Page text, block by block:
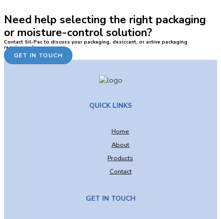
Need help selecting the right packaging
or moisture-control solution?
Contact Sil-Pac to discuss your packaging, desiccant, or active packaging
requirements.
GET IN TOUCH
QUICK LINKS
Home
About
Products
Contact
GET IN TOUCH